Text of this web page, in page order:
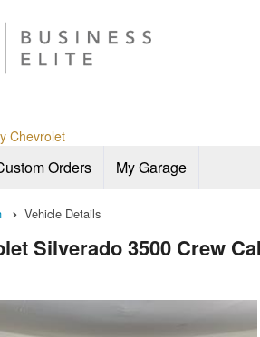
Chevrolet
Orders My Garage
Vehicle Details
Silverado 3500 Crew